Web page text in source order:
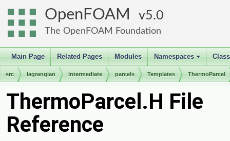
OpenFOAM 5.0
The OpenFOAM Foundation
Main Page Related Pages Modules
+
Namespaces
src lagrangian intermediate parcels Templates ThermoParcel
ThermoParcel.H File
Reference